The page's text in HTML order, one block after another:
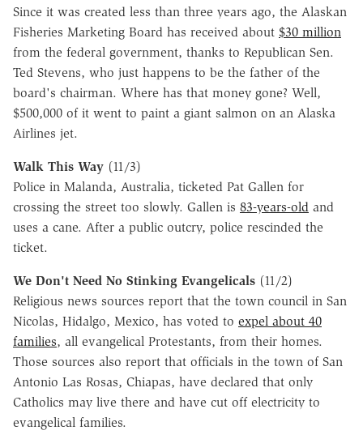
Since it was created less than three years ago, the Alaskan
Fisheries Marketing Board has received about $30 million
from the federal government, thanks to Republican Sen.
Ted Stevens, who just happens to be the father of the
board's chairman. Where has that money gone? Well,
$500,000 of it went to paint a giant salmon on an Alaska
Airlines jet.
Walk This Way (11/3)
Police in Malanda, Australia, ticketed Pat Gallen for
crossing the street too slowly. Gallen is 83-years-old and
uses a cane. After a public outcry, police rescinded the
ticket.
We Don't Need No Stinking Evangelicals (11/2)
Religious news sources report that the town council in San
Nicolas, Hidalgo, Mexico, has voted to expel about 40
families, all evangelical Protestants, from their homes.
Those sources also report that officials in the town of San
Antonio Las Rosas, Chiapas, have declared that only
Catholics may live there and have cut off electricity to
evangelical families.